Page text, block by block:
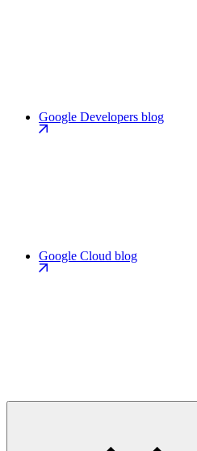
Google Developers blog
Google Cloud blog